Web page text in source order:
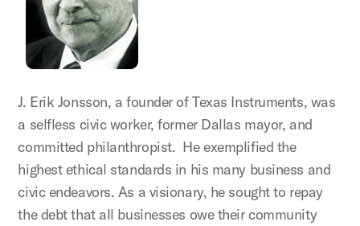
J. Erik Jonsson, a founder of Texas Instruments, was
a selfless civic worker, former Dallas mayor, and
committed philanthropist. He exemplified the
highest ethical standards in his many business and
civic endeavors. As a visionary, he sought to repay
the debt that all businesses owe their community